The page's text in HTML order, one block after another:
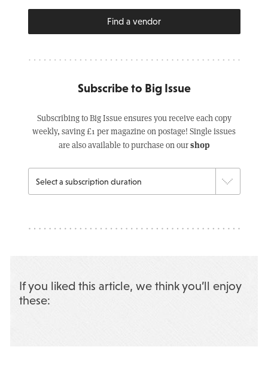
Find a vendor
Subscribe to Big Issue
Subscribing to Big Issue ensures you receive each copy
weekly, saving £1 per magazine on postage! Single issues
are also available to purchase on ourshop
If you liked this article, we think you’ll enjoy
these: